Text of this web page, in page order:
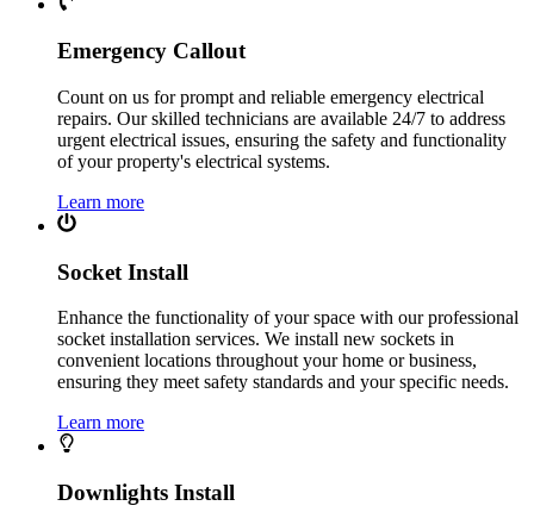
Emergency Callout
Count on us for prompt and reliable emergency electrical
repairs. Our skilled technicians are available 24/7 to address
urgent electrical issues, ensuring the safety and functionality
of your property's electrical systems.
Learn more
Socket Install
Enhance the functionality of your space with our professional
socket installation services. We install new sockets in
convenient locations throughout your home or business,
ensuring they meet safety standards and your specific needs.
Learn more
Downlights Install